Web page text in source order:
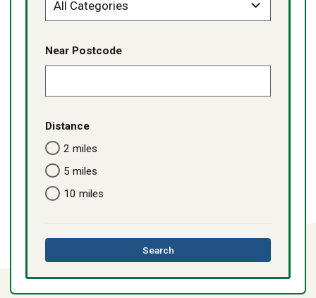
Near Postcode
Distance
2 miles
5 miles
10 miles
Searchthis
directory